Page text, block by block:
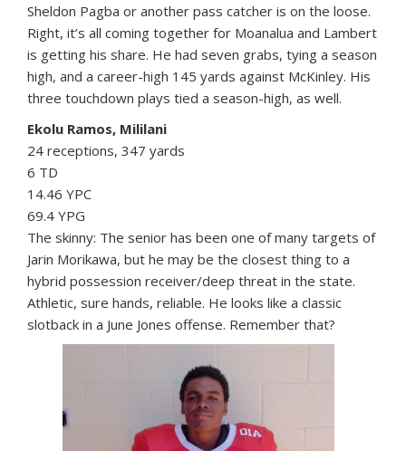
Sheldon Pagba or another pass catcher is on the loose.
Right, it’s all coming together for Moanalua and Lambert
is getting his share. He had seven grabs, tying a season
high, and a career-high 145 yards against McKinley. His
three touchdown plays tied a season-high, as well.
Ekolu Ramos, Mililani
24 receptions, 347 yards
6 TD
14.46 YPC
69.4 YPG
The skinny: The senior has been one of many targets of
Jarin Morikawa, but he may be the closest thing to a
hybrid possession receiver/deep threat in the state.
Athletic, sure hands, reliable. He looks like a classic
slotback in a June Jones offense. Remember that?